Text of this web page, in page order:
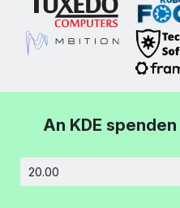
An KDE spenden